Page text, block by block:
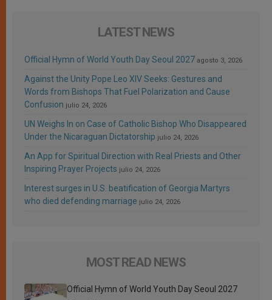
LATEST NEWS
Official Hymn of World Youth Day Seoul 2027 agosto 3, 2026
Against the Unity Pope Leo XIV Seeks: Gestures and
Words from Bishops That Fuel Polarization and Cause
Confusion julio 24, 2026
UN Weighs In on Case of Catholic Bishop Who Disappeared
Under the Nicaraguan Dictatorship julio 24, 2026
An App for Spiritual Direction with Real Priests and Other
Inspiring Prayer Projects julio 24, 2026
Interest surges in U.S. beatification of Georgia Martyrs
who died defending marriage julio 24, 2026
MOST READ NEWS
Official Hymn of World Youth Day Seoul 2027